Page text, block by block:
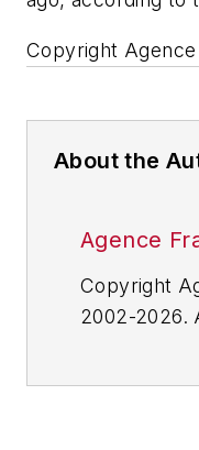
Copyright
About the
Agence
Copyright
2002-2026.